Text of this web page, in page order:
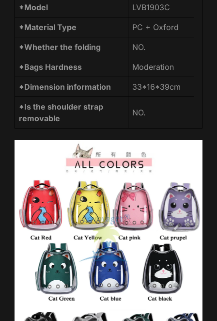
*Model LVB1903C
*Material Type PC + Oxford
*Whether the folding NO.
*Bags Hardness Moderation
*Dimension information 33*16*39cm
*Is the shoulder strap
removable
NO.